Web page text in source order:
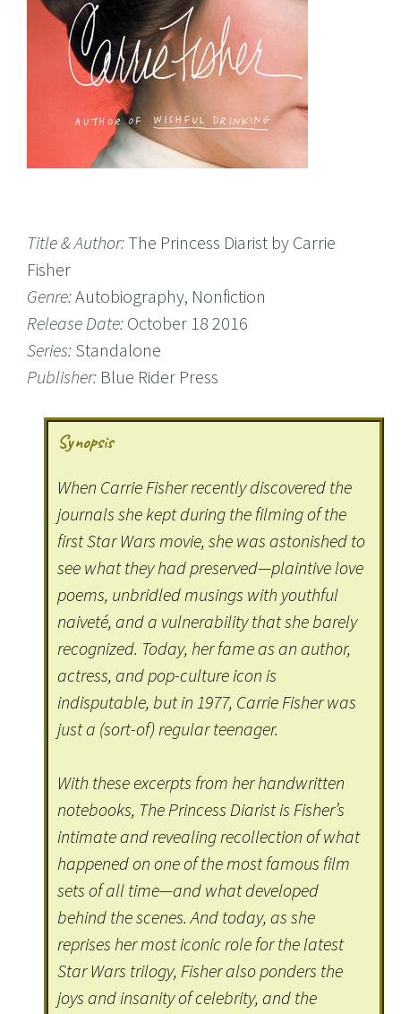
Title & Author:The Princess Diarist by Carrie
Fisher
Genre:Autobiography, Nonfiction
Release Date: October 18 2016
Series: Standalone
Publisher: Blue Rider Press
Synopsis
When Carrie Fisher recently discovered the
journals she kept during the filming of the
first Star Wars movie, she was astonished to
see what they had preserved—plaintive love
poems, unbridled musings with youthful
naiveté, and a vulnerability that she barely
recognized. Today, her fame as an author,
actress, and pop-culture icon is
indisputable, but in 1977, Carrie Fisher was
just a (sort-of) regular teenager.
With these excerpts from her handwritten
notebooks, The Princess Diarist is Fisher’s
intimate and revealing recollection of what
happened on one of the most famous film
sets of all time—and what developed
behind the scenes. And today, as she
reprises her most iconic role for the latest
Star Wars trilogy, Fisher also ponders the
joys and insanity of celebrity, and the